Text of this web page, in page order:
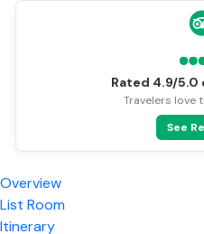
Rated 4.9/5.0
Travelers love
See
Overview
List Room
Itinerary